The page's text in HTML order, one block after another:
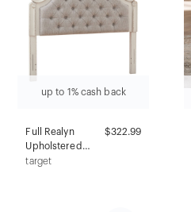
up to 1% cash back
Full Realyn
Upholstered
Panel Headboard
$322.99
target